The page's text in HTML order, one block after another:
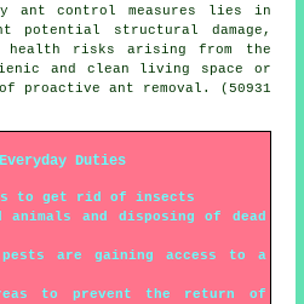
ant control measures lies in
structural damage,
health risks arising from the
and clean living space or
proactive ant removal. (50931
Duties
to get rid of insects
animals and disposing of dead
are gaining access to a
to prevent the return of